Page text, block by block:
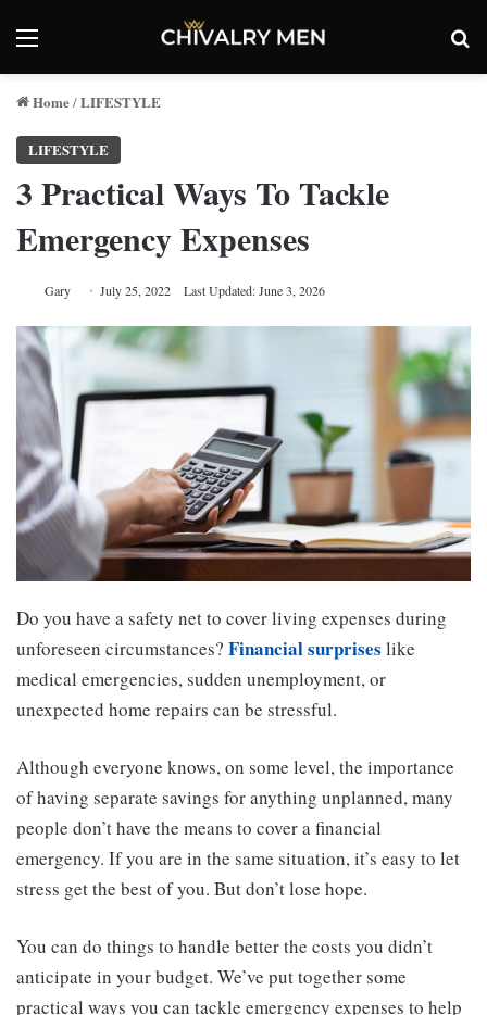
Menu
Home/LIFESTYLE
LIFESTYLE
3 Practical Ways To Tackle
Emergency Expenses
Gary July 25, 2022 Last Updated: June 3, 2026
Do you have a safety net to cover living expenses during
unforeseen circumstances? Financial surprises like
medical emergencies, sudden unemployment, or
unexpected home repairs can be stressful.
Although everyone knows, on some level, the importance
of having separate savings for anything unplanned, many
people don’t have the means to cover a financial
emergency. If you are in the same situation, it’s easy to let
stress get the best of you. But don’t lose hope.
You can do things to handle better the costs you didn’t
anticipate in your budget. We’ve put together some
practical ways you can tackle emergency expenses to help